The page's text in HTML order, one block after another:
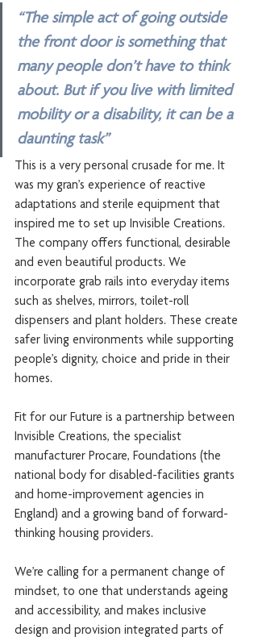
“The simple act of going outside
the front door is something that
many people don’t have to think
about. But if you live with limited
mobility or a disability, it can be a
daunting task”
This is a very personal crusade for me. It
was my gran’s experience of reactive
adaptations and sterile equipment that
inspired me to set up Invisible Creations.
The company offers functional, desirable
and even beautiful products. We
incorporate grab rails into everyday items
such as shelves, mirrors, toilet-roll
dispensers and plant holders. These create
safer living environments while supporting
people’s dignity, choice and pride in their
homes.
Fit for our Future is a partnership between
Invisible Creations, the specialist
manufacturer Procare, Foundations (the
national body for disabled-facilities grants
and home-improvement agencies in
England) and a growing band of forward-
thinking housing providers.
We’re calling for a permanent change of
mindset, to one that understands ageing
and accessibility, and makes inclusive
design and provision integrated parts of